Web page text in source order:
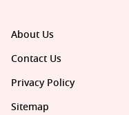
About Us
Contact Us
Privacy Policy
Sitemap